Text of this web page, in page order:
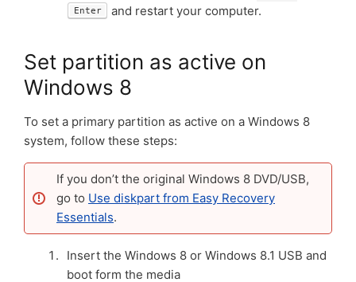
Enter and restart your computer.
Set partition as active on
Windows 8
To set a primary partition as active on a Windows 8
system, follow these steps:
If you don’t the original Windows 8 DVD/USB,
go to Use diskpart from Easy Recovery
Essentials.
Insert the Windows 8 or Windows 8.1 USB and
boot form the media